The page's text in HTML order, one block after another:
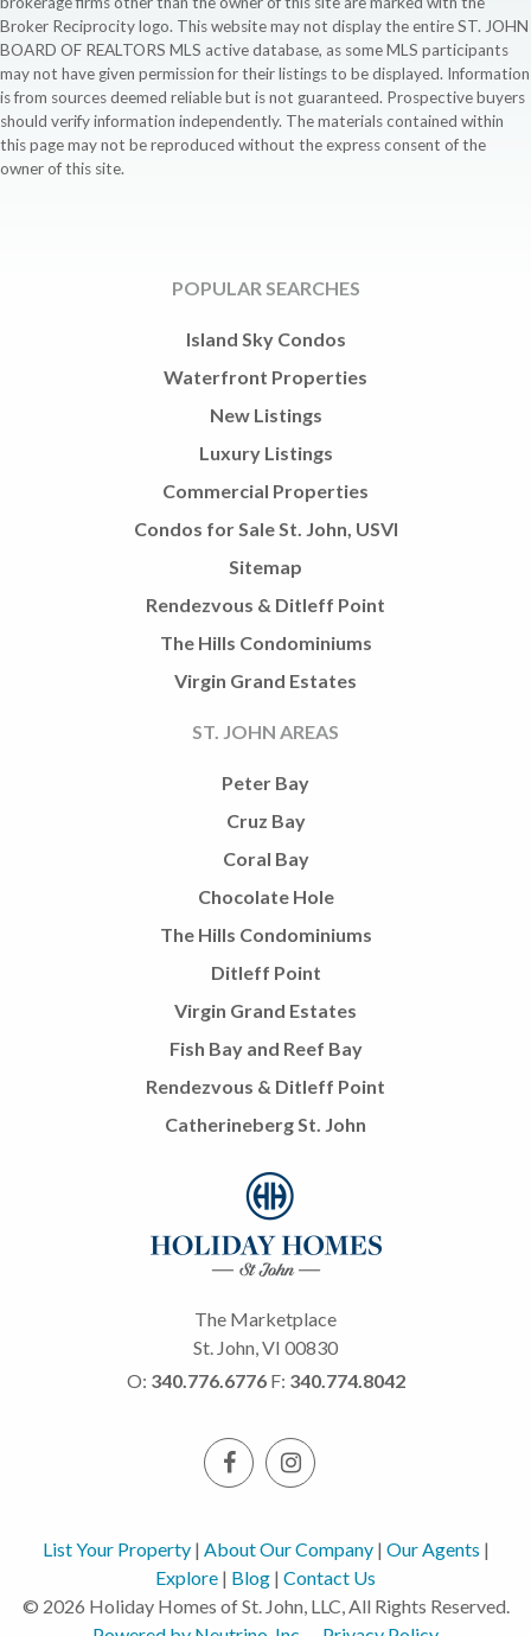
Broker Reciprocity logo. This website may not display the entire ST. JOHN
BOARD OF REALTORS MLS active database, as some MLS participants
may not have given permission for their listings to be displayed. Information
is from sources deemed reliable but is not guaranteed. Prospective buyers
should verify information independently. The materials contained within
this page may not be reproduced without the express consent of the
owner of this site.
POPULAR SEARCHES
Island Sky Condos
Waterfront Properties
New Listings
Luxury Listings
Commercial Properties
Condos for Sale St. John, USVI
Sitemap
Rendezvous & Ditleff Point
The Hills Condominiums
Virgin Grand Estates
ST. JOHN AREAS
Peter Bay
Cruz Bay
Coral Bay
Chocolate Hole
The Hills Condominiums
Ditleff Point
Virgin Grand Estates
Fish Bay and Reef Bay
Rendezvous & Ditleff Point
Catherineberg St. John
The Marketplace
St. John, VI 00830
O: 340.776.6776 F: 340.774.8042
List Your Property| About Our Company| Our Agents |
Explore | Blog | Contact Us
© 2026 Holiday Homes of St. John, LLC, All Rights Reserved.